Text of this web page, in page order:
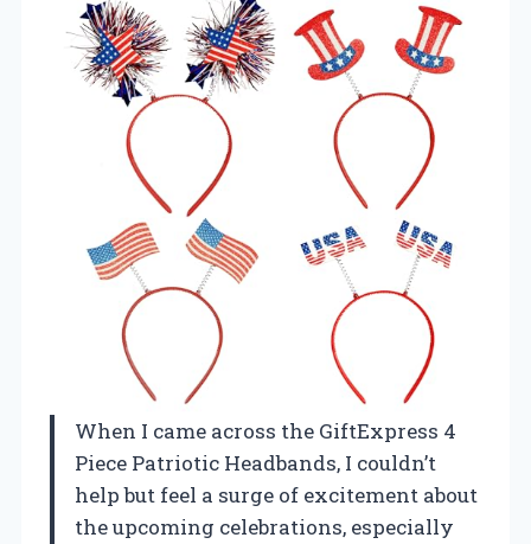
When I came across the GiftExpress 4
Piece Patriotic Headbands, I couldn’t
help but feel a surge of excitement about
the upcoming celebrations, especially